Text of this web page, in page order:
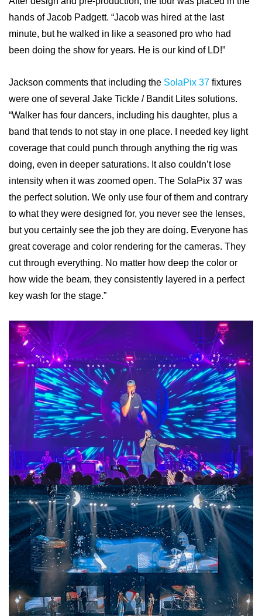
hands of Jacob Padgett. “Jacob was hired at the last
minute, but he walked in like a seasoned pro who had
been doing the show for years. He is our kind of LD!”
Jackson comments that including the SolaPix 37 fixtures
were one of several Jake Tickle / Bandit Lites solutions.
“Walker has four dancers, including his daughter, plus a
band that tends to not stay in one place. I needed key light
coverage that could punch through anything the rig was
doing, even in deeper saturations. It also couldn’t lose
intensity when it was zoomed open. The SolaPix 37 was
the perfect solution. We only use four of them and contrary
to what they were designed for, you never see the lenses,
but you certainly see the job they are doing. Everyone has
great coverage and color rendering for the cameras. They
cut through everything. No matter how deep the color or
how wide the beam, they consistently layered in a perfect
key wash for the stage.”